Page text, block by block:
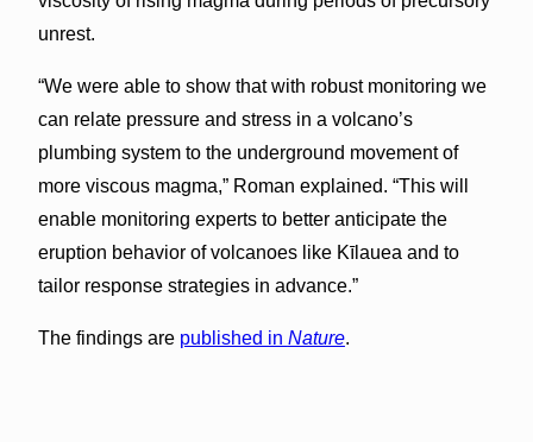
unrest.
“We were able to show that with robust monitoring we
can relate pressure and stress in a volcano’s
plumbing system to the underground movement of
more viscous magma,” Roman explained. “This will
enable monitoring experts to better anticipate the
eruption behavior of volcanoes like Kīlauea and to
tailor response strategies in advance.”
The findings are published in Nature.